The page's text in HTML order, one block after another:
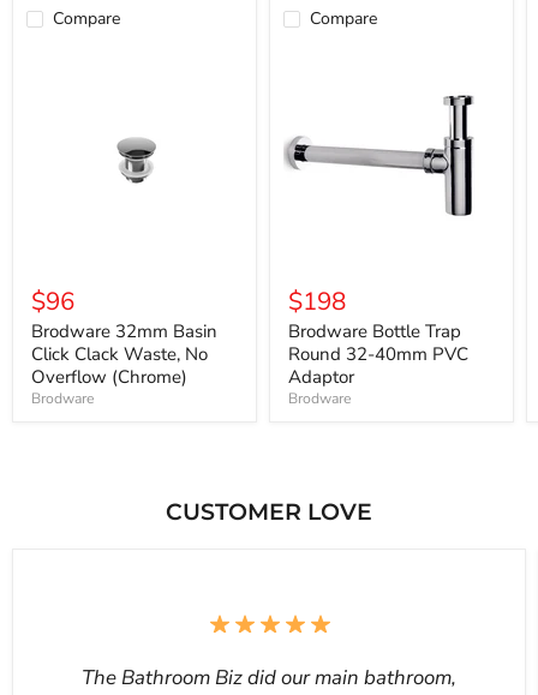
Compare
$96
Brodware 32mm Basin
Click Clack Waste, No
Overflow (Chrome)
Brodware
Compare
$198
Brodware Bottle Trap
Round 32-40mm PVC
Adaptor
Brodware
CUSTOMER LOVE
The Bathroom Biz did our main bathroom,